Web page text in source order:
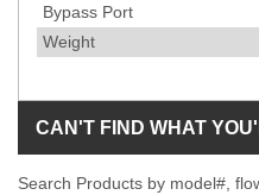
Bypass Port
Weight
CAN'T FIND WHAT
Search Products by model#,